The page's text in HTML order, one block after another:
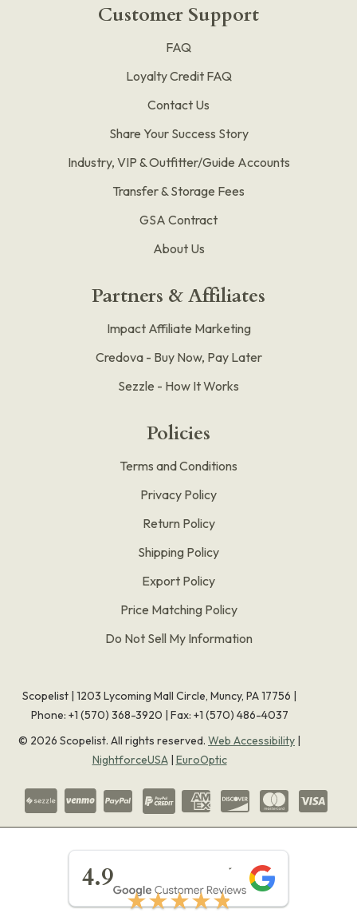
Customer Support
FAQ
Loyalty Credit FAQ
Contact Us
Share Your Success Story
Industry, VIP & Outfitter/Guide Accounts
Transfer & Storage Fees
GSA Contract
About Us
Partners & Affiliates
Impact Affiliate Marketing
Credova - Buy Now, Pay Later
Sezzle - How It Works
Policies
Terms and Conditions
Privacy Policy
Return Policy
Shipping Policy
Export Policy
Price Matching Policy
Do Not Sell My Information
Scopelist | 1203 Lycoming Mall Circle, Muncy, PA 17756 |
Phone: +1 (570) 368-3920 | Fax: +1 (570) 486-4037
© 2026 Scopelist. All rights reserved. Web Accessibility |
NightforceUSA| EuroOptic
4.9
★★★★★
★★★★★